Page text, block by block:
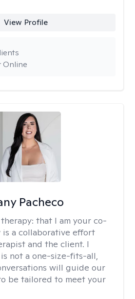
View Profile
Online
Pacheco
that I am your co-
is a collaborative effort
and the client. I
not a one-size-fits-all,
will guide our
be tailored to meet your